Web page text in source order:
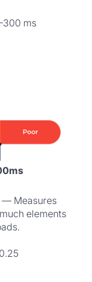
ms
— Measures
elements